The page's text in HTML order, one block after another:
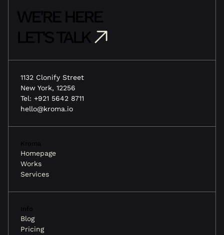
WE'RE HERE
LET'S TALK
1132 Clonify Street
New York, 12256
Tel: +921 5642 8711
hello@kroma.io
Kroma
Homepage
Works
Services
Info
Blog
Pricing